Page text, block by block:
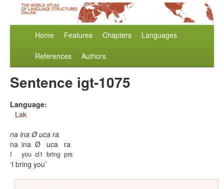
Home Features Chapters Languages
References Authors
Sentence igt-1075
Language:
Lak
na ina Ø uca ra
na
I
ina
you
Ø
cl1
uca
bring
ra
prs
I bring you